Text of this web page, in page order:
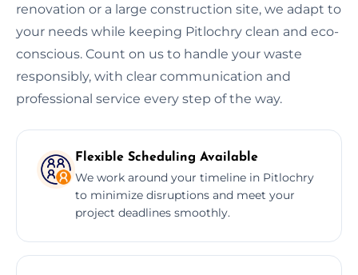
renovation or a large construction site, we adapt to
your needs while keeping Pitlochry clean and eco-
conscious. Count on us to handle your waste
responsibly, with clear communication and
professional service every step of the way.
Flexible Scheduling Available
We work around your timeline in Pitlochry
to minimize disruptions and meet your
project deadlines smoothly.